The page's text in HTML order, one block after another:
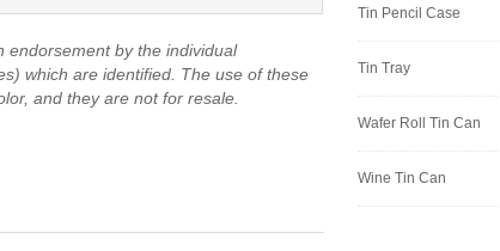
Tin Pencil Case
Tin Tray
Wafer Roll Tin Can
Wine Tin Can
endorsement by the individual
which are identified. The use of these
and they are not for resale.